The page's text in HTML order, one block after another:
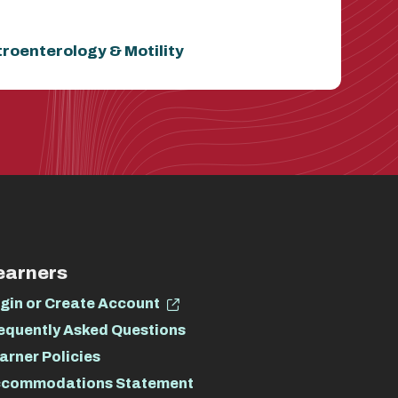
& Motility
or Create Account
Asked Questions
Policies
Statement